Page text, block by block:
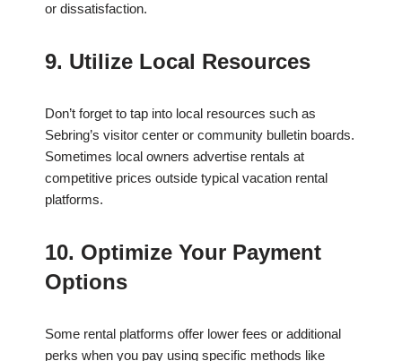
or dissatisfaction.
9. Utilize Local Resources
Don’t forget to tap into local resources such as
Sebring’s visitor center or community bulletin boards.
Sometimes local owners advertise rentals at
competitive prices outside typical vacation rental
platforms.
10. Optimize Your Payment
Options
Some rental platforms offer lower fees or additional
perks when you pay using specific methods like